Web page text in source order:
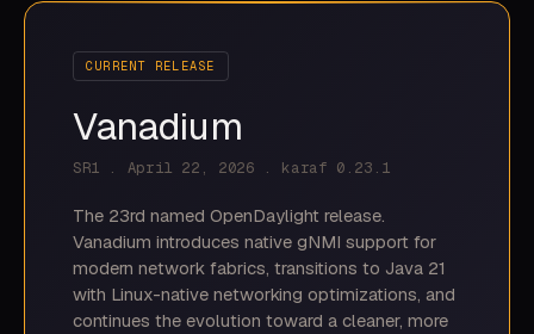
CURRENT RELEASE
Vanadium
SR1 . April 22, 2026 . karaf 0.23.1
The 23rd named OpenDaylight release.
Vanadium introduces native gNMI support for
modern network fabrics, transitions to Java 21
with Linux-native networking optimizations, and
continues the evolution toward a cleaner, more